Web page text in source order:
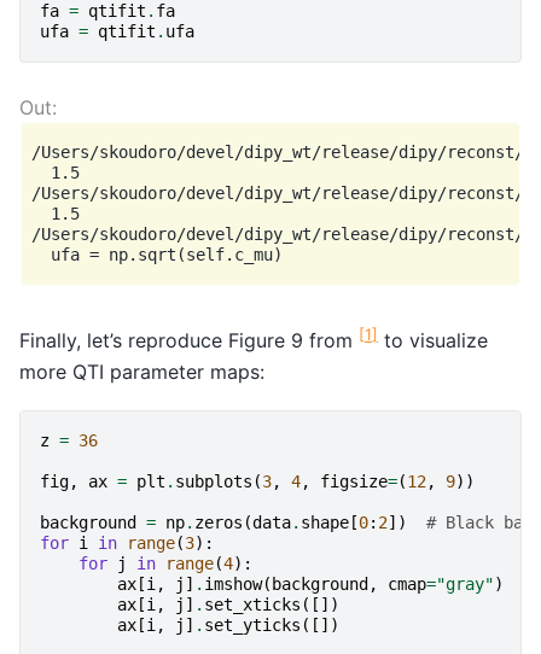
fa = qtifit . fa
ufa = qtifit . ufa
/Users/skoudoro/devel/dipy_wt/release/dipy/
  1.5
/Users/skoudoro/devel/dipy_wt/release/dipy/
  1.5
/Users/skoudoro/devel/dipy_wt/release/dipy/
Finally, let’s reproduce Figure 9 from [1] to visualize
more QTI parameter maps:
z = 36
fig, ax = plt . subplots (3, 4, figsize=(12, 9))
background = np. zeros (data. shape [0: 2])
# Black
for i in range(3):
for
j in range(4):
ax [i , j ] . imshow( background , cmap="gray")
ax [i , j ] . set_xticks ([])
ax [i , j ] . set_yticks ([])